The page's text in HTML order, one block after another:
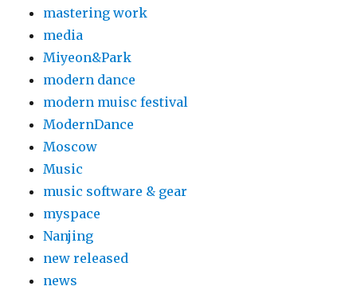
mastering work
media
Miyeon&Park
modern dance
modern muisc festival
ModernDance
Moscow
Music
music software & gear
myspace
Nanjing
new released
news